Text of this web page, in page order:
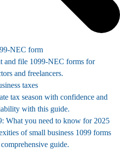
NEC form
and file 1099-NEC forms for
and freelancers.
taxes
tax season with confidence and
with this guide.
What you need to know for 2025
of small business 1099 forms
guide.